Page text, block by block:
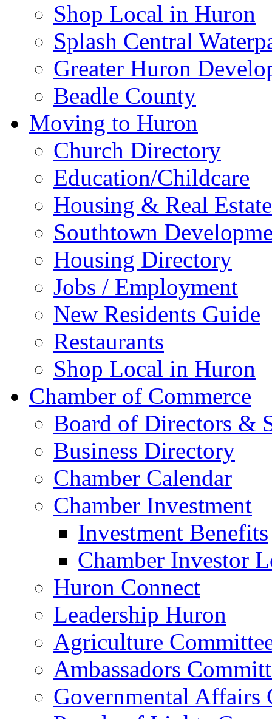
Shop Local in Huron
Splash Central
Greater Huron
Beadle County
Moving to Huron
Church Directory
Education/Childcare
Housing & Real Estate
Southtown
Housing Directory
Jobs / Employment
New Residents Guide
Restaurants
Shop Local in Huron
Chamber of Commerce
Board of Directors &
Business Directory
Chamber Calendar
Chamber Investment
Investment Benefits
Chamber Investor
Huron Connect
Leadership Huron
Agriculture
Ambassadors
Governmental Affairs